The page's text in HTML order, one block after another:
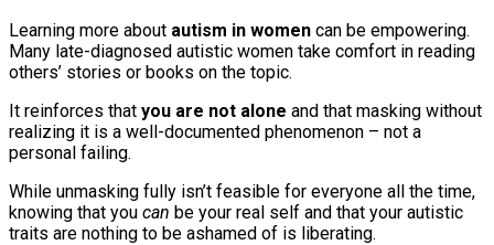
Learning more about autism in women can be empowering.
Many late-diagnosed autistic women take comfort in reading
others’ stories or books on the topic.
It reinforces that you are not alone and that masking without
realizing it is a well-documented phenomenon – not a
personal failing.
While unmasking fully isn’t feasible for everyone all the time,
knowing that you can be your real self and that your autistic
traits are nothing to be ashamed of is liberating.